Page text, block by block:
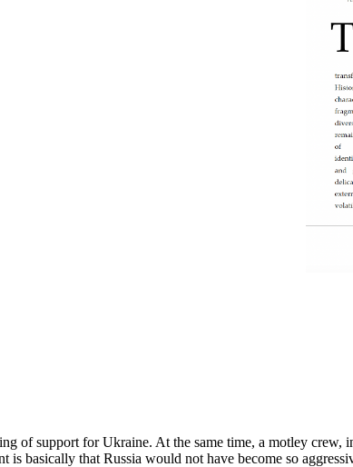
of support for Ukraine. At the same time, a motley crew,
basically that Russia would not have become so